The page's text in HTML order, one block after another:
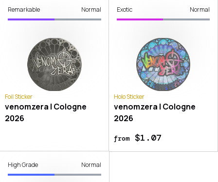
Remarkable Normal
Foil Sticker
venomzera | Cologne
2026
Exotic Normal
Holo Sticker
venomzera | Cologne
2026
from$1.07
High Grade Normal